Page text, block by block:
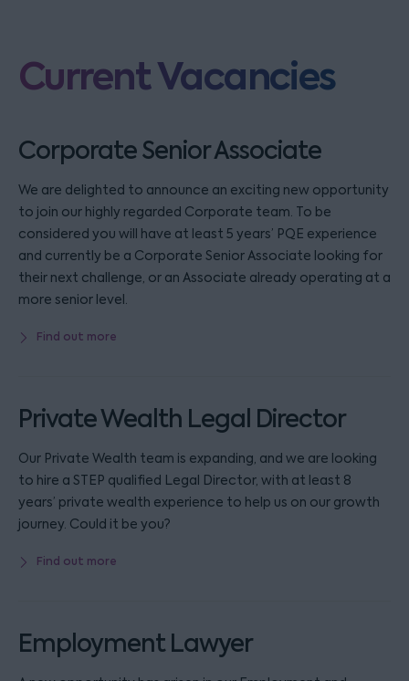
Current Vacancies
Corporate Senior Associate
We are delighted to announce an exciting new opportunity
to join our highly regarded Corporate team. To be
considered you will have at least 5 years’ PQE experience
and currently be a Corporate Senior Associate looking for
their next challenge, or an Associate already operating at a
more senior level.
Find out more
Private Wealth Legal Director
Our Private Wealth team is expanding, and we are looking
to hire a STEP qualified Legal Director, with at least 8
years’ private wealth experience to help us on our growth
journey. Could it be you?
Find out more
Employment Lawyer